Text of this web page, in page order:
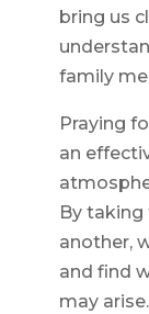
bring us
family
Praying
an
By
another,
and find
may